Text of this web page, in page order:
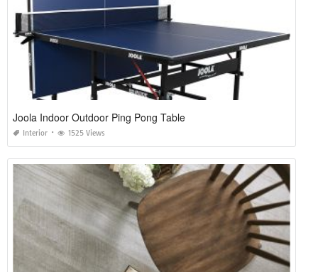
Joola Indoor Outdoor Ping Pong Table
Interior 1525 Views